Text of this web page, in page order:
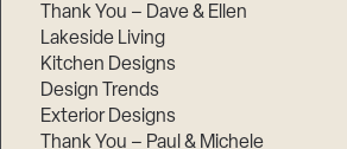
Thank You – Dave & Ellen
Lakeside Living
Kitchen Designs
Design Trends
Exterior Designs
Thank You – Paul & Michele